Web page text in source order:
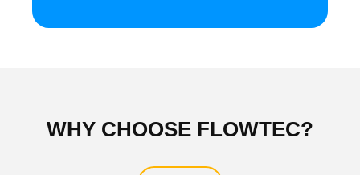
WHY CHOOSE FLOWTEC?